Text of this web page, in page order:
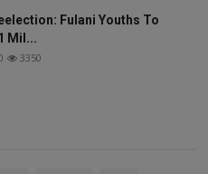
Fulani Youths To
Mil...
3350